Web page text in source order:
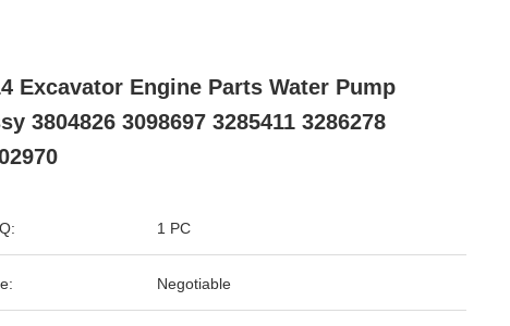
Excavator Engine Parts Water Pump
3804826 3098697 3285411 3286278
1 PC
Negotiable